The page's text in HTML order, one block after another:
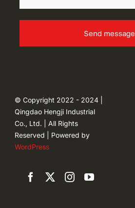
Send message
© Copyright 2022 - 2024 |
Qingdao Hengji Industrial
Co., Ltd. | All Rights
Reserved | Powered by
WordPress